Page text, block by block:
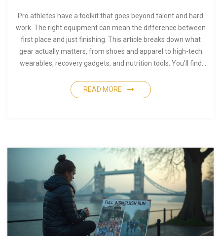
Pro athletes have a toolkit that goes beyond talent and hard
work. The right equipment can mean the difference between
first place and just finishing. This article breaks down what
gear actually matters, from shoes and apparel to high-tech
wearables, recovery gadgets, and nutrition tools. You'll find
what's necessary. If you're aiming for peak performance, this
is your equipment checklist.
READ MORE